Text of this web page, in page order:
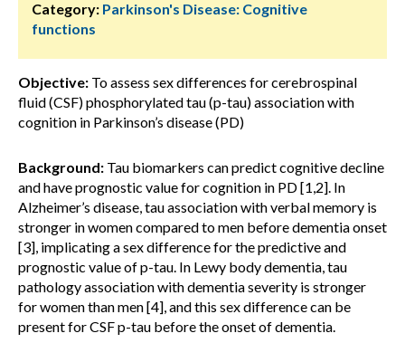
Category: Parkinson's Disease: Cognitive
functions
Objective: To assess sex differences for cerebrospinal
fluid (CSF) phosphorylated tau (p-tau) association with
cognition in Parkinson’s disease (PD)
Background: Tau biomarkers can predict cognitive decline
and have prognostic value for cognition in PD [1,2]. In
Alzheimer’s disease, tau association with verbal memory is
stronger in women compared to men before dementia onset
[3], implicating a sex difference for the predictive and
prognostic value of p-tau. In Lewy body dementia, tau
pathology association with dementia severity is stronger
for women than men [4], and this sex difference can be
present for CSF p-tau before the onset of dementia.